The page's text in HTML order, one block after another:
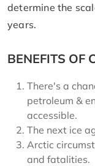
determine the
years.
BENEFITS OF
There's a
petroleum &
accessible.
The next ice
Arctic
and fatalities.